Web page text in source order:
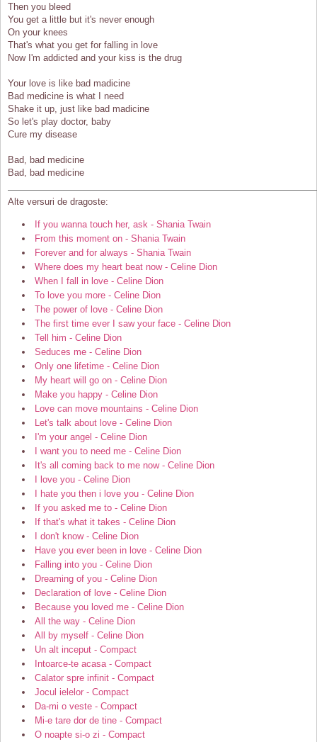
Then you bleed
You get a little but it's never enough
On your knees
That's what you get for falling in love
Now I'm addicted and your kiss is the drug
Your love is like bad madicine
Bad medicine is what I need
Shake it up, just like bad madicine
So let's play doctor, baby
Cure my disease
Bad, bad medicine
Bad, bad medicine
Alte versuri de dragoste:
If you wanna touch her, ask - Shania Twain
From this moment on - Shania Twain
Forever and for always - Shania Twain
Where does my heart beat now - Celine Dion
When I fall in love - Celine Dion
To love you more - Celine Dion
The power of love - Celine Dion
The first time ever I saw your face - Celine Dion
Tell him - Celine Dion
Seduces me - Celine Dion
Only one lifetime - Celine Dion
My heart will go on - Celine Dion
Make you happy - Celine Dion
Love can move mountains - Celine Dion
Let's talk about love - Celine Dion
I'm your angel - Celine Dion
I want you to need me - Celine Dion
It's all coming back to me now - Celine Dion
I love you - Celine Dion
I hate you then i love you - Celine Dion
If you asked me to - Celine Dion
If that's what it takes - Celine Dion
I don't know - Celine Dion
Have you ever been in love - Celine Dion
Falling into you - Celine Dion
Dreaming of you - Celine Dion
Declaration of love - Celine Dion
Because you loved me - Celine Dion
All the way - Celine Dion
All by myself - Celine Dion
Un alt inceput - Compact
Intoarce-te acasa - Compact
Calator spre infinit - Compact
Jocul ielelor - Compact
Da-mi o veste - Compact
Mi-e tare dor de tine - Compact
O noapte si-o zi - Compact